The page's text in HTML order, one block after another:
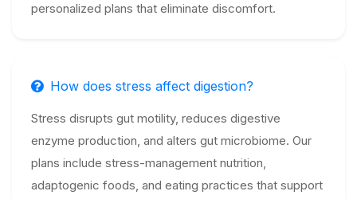
personalized plans that eliminate discomfort.
How does stress affect digestion?
Stress disrupts gut motility, reduces digestive
enzyme production, and alters gut microbiome. Our
plans include stress-management nutrition,
adaptogenic foods, and eating practices that support